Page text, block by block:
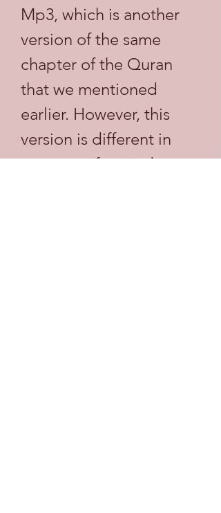
Mp3, which is another
version of the same
chapter of the Quran
that we mentioned
earlier. However, this
version is different in
two ways: first, it does